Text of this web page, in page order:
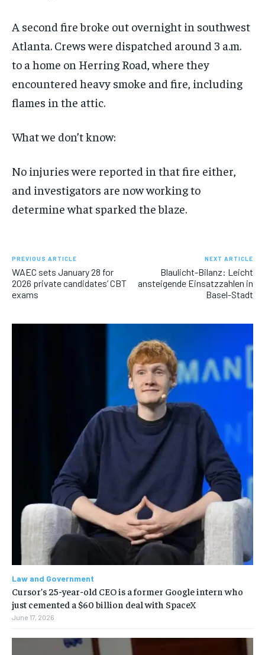
A second fire broke out overnight in southwest
Atlanta. Crews were dispatched around 3 a.m.
to a home on Herring Road, where they
encountered heavy smoke and fire, including
flames in the attic.
What we don’t know:
No injuries were reported in that fire either,
and investigators are now working to
determine what sparked the blaze.
PREVIOUS ARTICLE
WAEC sets January 28 for
2026 private candidates’ CBT
exams
NEXT ARTICLE
Blaulicht-Bilanz: Leicht
ansteigende Einsatzzahlen in
Basel-Stadt
Law and Government
Cursor’s 25-year-old CEO is a former Google intern who
just cemented a $60 billion deal with SpaceX
June 17, 2026